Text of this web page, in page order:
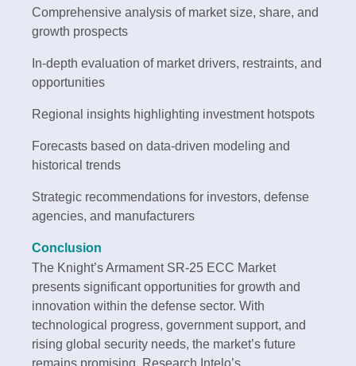
Comprehensive analysis of market size, share, and
growth prospects
In-depth evaluation of market drivers, restraints, and
opportunities
Regional insights highlighting investment hotspots
Forecasts based on data-driven modeling and
historical trends
Strategic recommendations for investors, defense
agencies, and manufacturers
Conclusion
The Knight’s Armament SR-25 ECC Market
presents significant opportunities for growth and
innovation within the defense sector. With
technological progress, government support, and
rising global security needs, the market’s future
remains promising. Research Intelo’s